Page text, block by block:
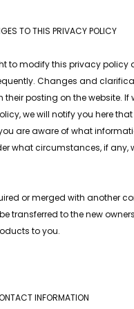
TO THIS PRIVACY POLICY
to modify this privacy policy
Changes and
posting on the website. If
we will notify you here
are aware of what
what circumstances, if any,
or merged with another
transferred to the new
to you.
INFORMATION